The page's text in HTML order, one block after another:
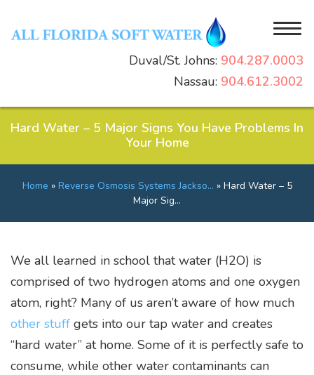
Duval/St. Johns: 904.287.0003
Nassau: 904.612.3002
Home
Why Choose Us
Water Filtration Systems
Water Conditioners
Commercial Water Softeners
Commercial Water Filtration Systems
Resources
What’s in Your Water?
Watercare Videos
Service Agreement
Product Literature, Manuals, & Specs
Hard Water – 5 Major Signs You Have Problems In
Your Home
Home » Reverse Osmosis Systems Jackso… » Hard Water – 5
Major Sig…
We all learned in school that water (H2O) is
comprised of two hydrogen atoms and one oxygen
atom, right? Many of us aren’t aware of how much
other stuff gets into our tap water and creates
“hard water” at home. Some of it is perfectly safe to
consume, while other water contaminants can